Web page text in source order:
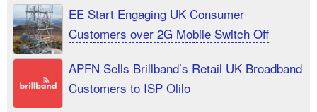
EE Start Engaging UK Consumer
Customers over 2G Mobile Switch Off
APFN Sells Brillband’s Retail UK Broadband
Customers to ISP Olilo